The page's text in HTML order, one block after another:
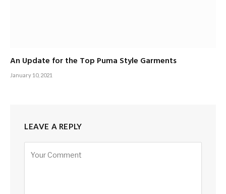
An Update for the Top Puma Style Garments
January 10, 2021
LEAVE A REPLY